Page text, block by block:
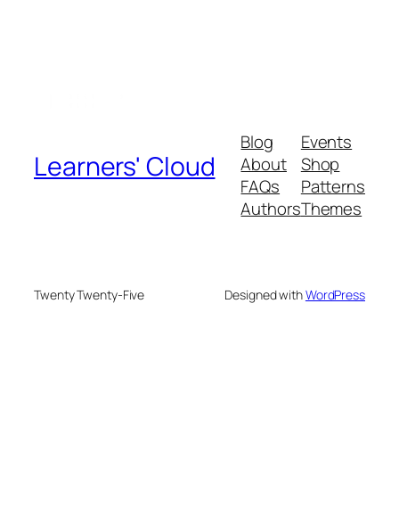
Learners' Cloud
Blog
About
FAQs
Authors
Events
Shop
Patterns
Themes
Twenty Twenty-Five Designed withWordPress